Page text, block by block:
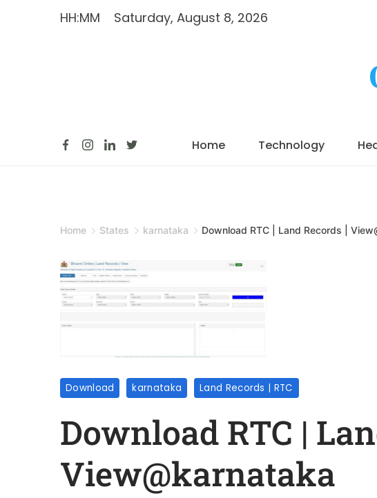
HH:MM Saturday, August 8, 2026
Home Technology
Home States karnataka Download RTC | Land Records |
Download karnataka Land Records | RTC
Download RTC |
View@karnataka